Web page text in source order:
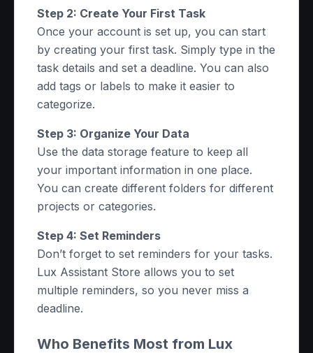
Step 2: Create Your First Task
Once your account is set up, you can start
by creating your first task. Simply type in the
task details and set a deadline. You can also
add tags or labels to make it easier to
categorize.
Step 3: Organize Your Data
Use the data storage feature to keep all
your important information in one place.
You can create different folders for different
projects or categories.
Step 4: Set Reminders
Don’t forget to set reminders for your tasks.
Lux Assistant Store allows you to set
multiple reminders, so you never miss a
deadline.
Who Benefits Most from Lux